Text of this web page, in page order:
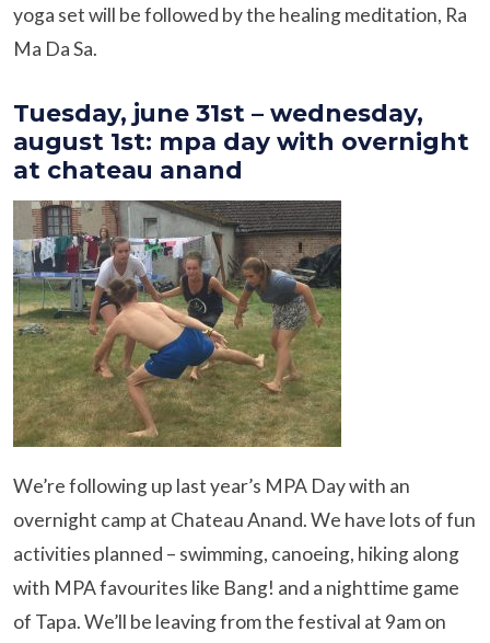
yoga set will be followed by the healing meditation, Ra
Ma Da Sa.
Tuesday, june 31st – wednesday,
august 1st: mpa day with overnight
at chateau anand
We’re following up last year’s MPA Day with an
overnight camp at Chateau Anand. We have lots of fun
activities planned – swimming, canoeing, hiking along
with MPA favourites like Bang! and a nighttime game
of Tapa. We’ll be leaving from the festival at 9am on